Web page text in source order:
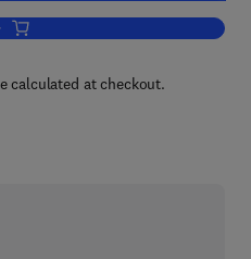
Add to cart, Lincos
calculated at checkout.